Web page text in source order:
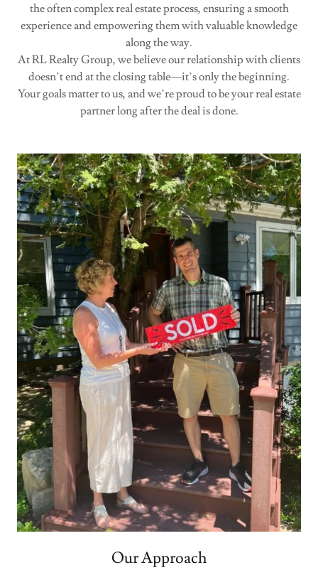
the often complex real estate process, ensuring a smooth
experience and empowering them with valuable knowledge
along the way.
At RL Realty Group, we believe our relationship with clients
doesn’t end at the closing table—it’s only the beginning.
Your goals matter to us, and we’re proud to be your real estate
partner long after the deal is done.
Our Approach